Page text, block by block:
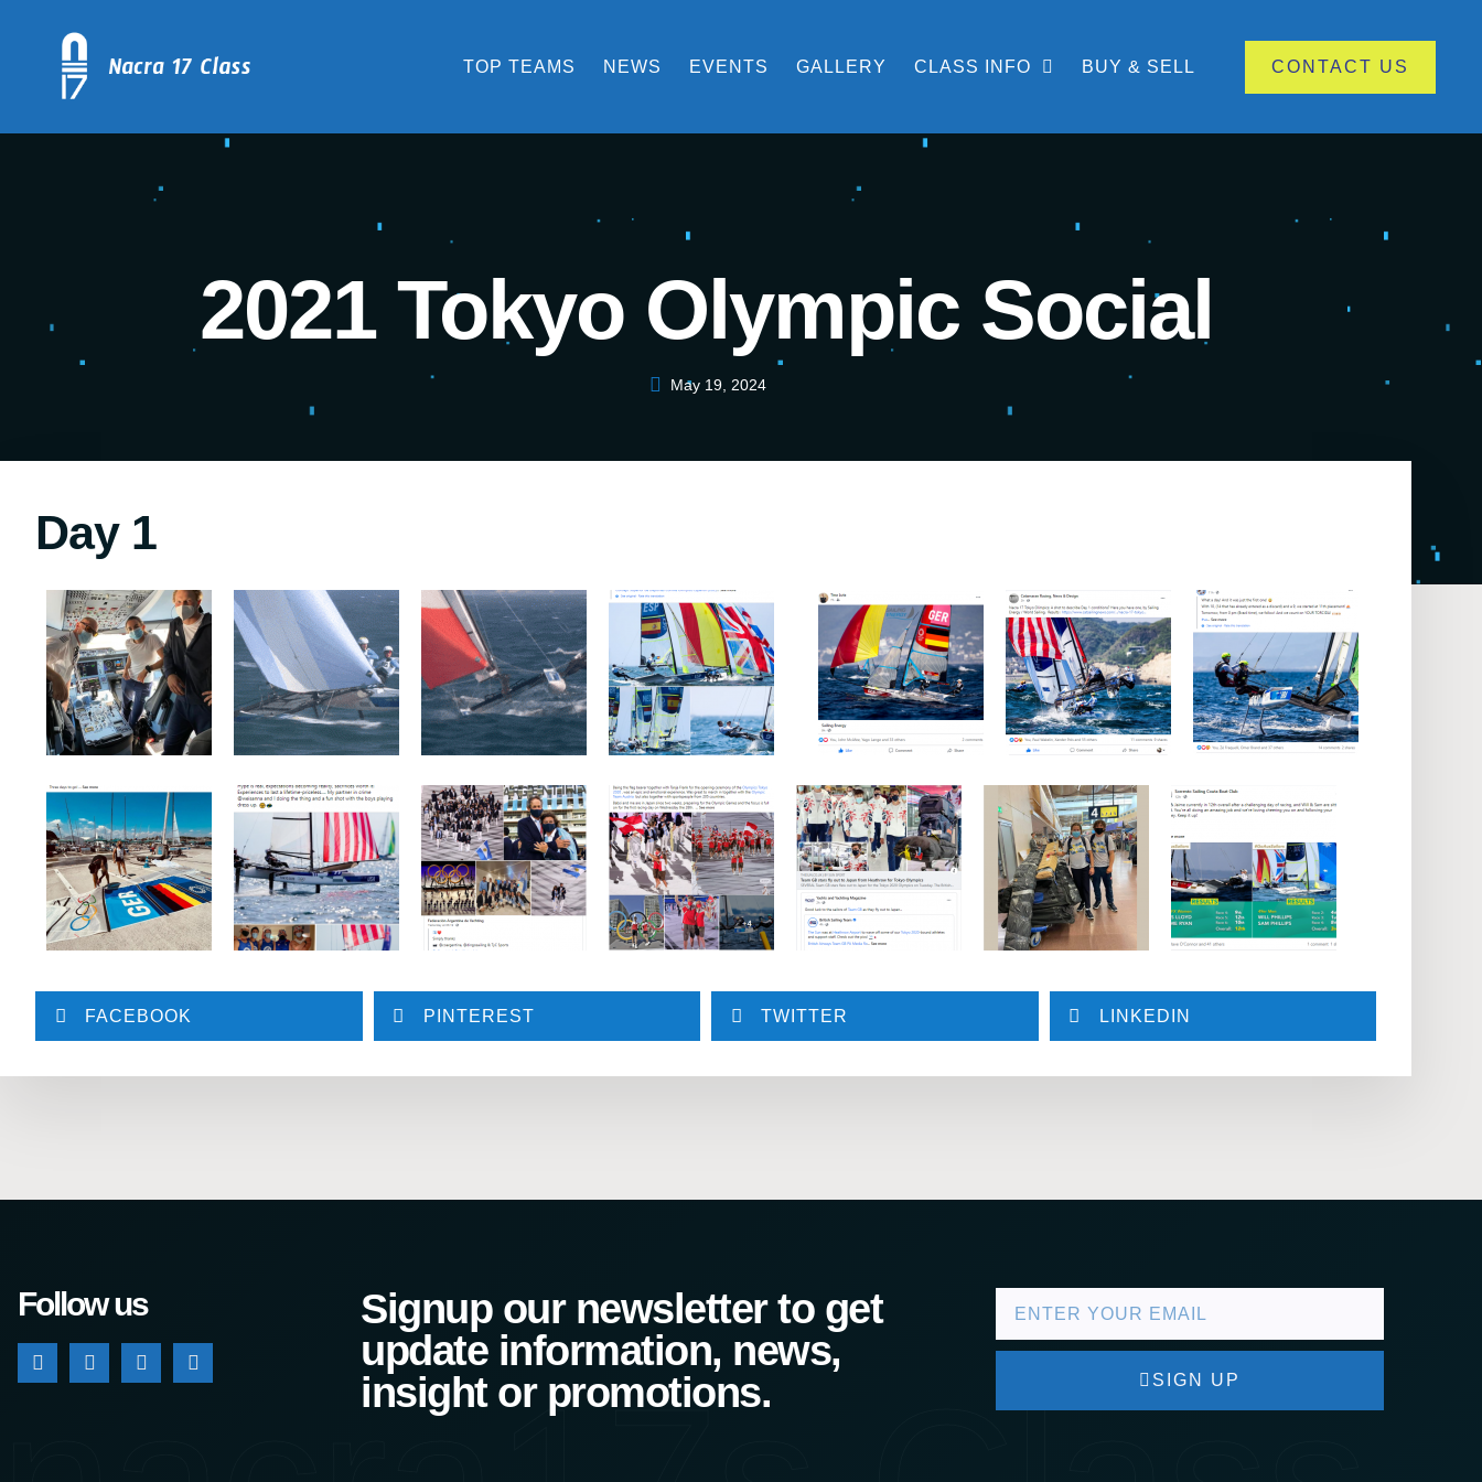
TOP TEAMS NEWS EVENTS GALLERY CLASS INFO BUY & SELL CONTACT US
2021 Tokyo Olympic Social
May 19, 2024
Day 1
FACEBOOK PINTEREST TWITTER LINKEDIN
Follow us
Signup our newsletter to get
update information, news,
insight or promotions.
SIGN UP